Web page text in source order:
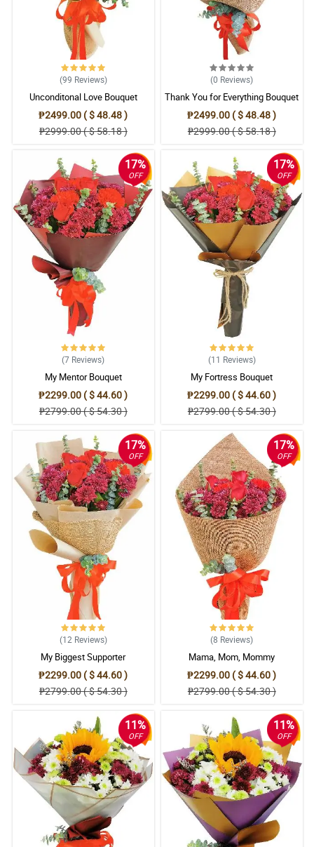
(99 Reviews)
Unconditonal Love Bouquet
₱2499.00 ( $ 48.48 )
₱2999.00 ( $ 58.18 )
(0 Reviews)
Thank You for Everything Bouquet
₱2499.00 ( $ 48.48 )
₱2999.00 ( $ 58.18 )
17%
OFF
(7 Reviews)
My Mentor Bouquet
₱2299.00 ( $ 44.60 )
₱2799.00 ( $ 54.30 )
17%
OFF
(11 Reviews)
My Fortress Bouquet
₱2299.00 ( $ 44.60 )
₱2799.00 ( $ 54.30 )
17%
OFF
(12 Reviews)
My Biggest Supporter
₱2299.00 ( $ 44.60 )
₱2799.00 ( $ 54.30 )
17%
OFF
(8 Reviews)
Mama, Mom, Mommy
₱2299.00 ( $ 44.60 )
₱2799.00 ( $ 54.30 )
11%
OFF
11%
OFF